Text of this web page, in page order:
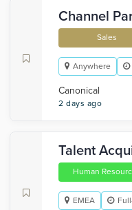
Channel
Sales
Anywhere
Canonical
2 days ago
Talent
Human
EMEA